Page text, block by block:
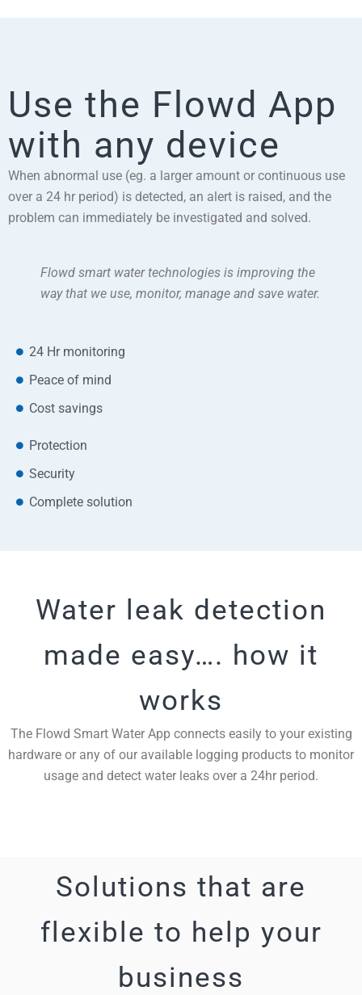
Use the Flowd App
with any device
When abnormal use (eg. a larger amount or continuous use
over a 24 hr period) is detected, an alert is raised, and the
problem can immediately be investigated and solved.
Flowd smart water technologies is improving the
way that we use, monitor, manage and save water.
24 Hr monitoring
Peace of mind
Cost savings
Protection
Security
Complete solution
Water leak detection
made easy…. how it
works
The Flowd Smart Water App connects easily to your existing
hardware or any of our available logging products to monitor
usage and detect water leaks over a 24hr period.
Solutions that are
flexible to help your
business